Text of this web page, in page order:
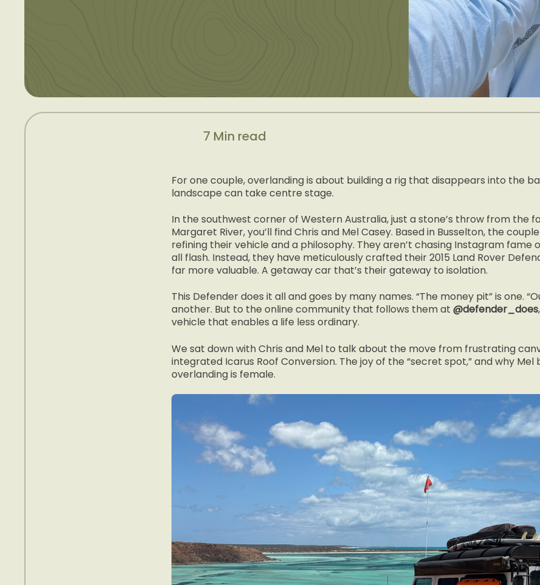
7 Min read
For one couple, overlanding is about building a rig that disappears into the
landscape can take centre stage.
In the southwest corner of Western Australia, just a stone’s throw from the
Margaret River, you’ll find Chris and Mel Casey. Based in Busselton, the
refining their vehicle and a philosophy. They aren’t chasing Instagram fame
all flash. Instead, they have meticulously crafted their 2015 Land Rover
far more valuable. A getaway car that’s their gateway to isolation.
This Defender does it all and goes by many names. “The money pit” is one.
another. But to the online community that follows them at @defender_does
vehicle that enables a life less ordinary.
We sat down with Chris and Mel to talk about the move from frustrating
integrated Icarus Roof Conversion. The joy of the “secret spot,” and why
overlanding is female.